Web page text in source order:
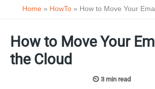
Home HowTo How to Move Your
How to Move Your
the Cloud